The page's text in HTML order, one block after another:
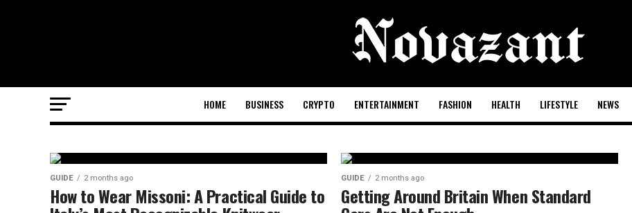
HOME BUSINESS CRYPTO ENTERTAINMENT FASHION HEALTH LIFESTYLE NEWS
GUIDE
GUIDE 2 months ago
How to Wear Missoni: A Practical Guide to
GUIDE 2 months ago
Getting Around Britain When Standard